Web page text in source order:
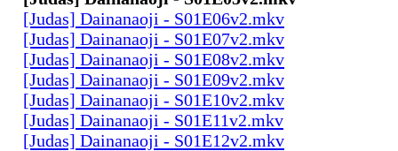
[Judas] Dainanaoji - S01E06v2.mkv
[Judas] Dainanaoji - S01E07v2.mkv
[Judas] Dainanaoji - S01E08v2.mkv
[Judas] Dainanaoji - S01E09v2.mkv
[Judas] Dainanaoji - S01E10v2.mkv
[Judas] Dainanaoji - S01E11v2.mkv
[Judas] Dainanaoji - S01E12v2.mkv